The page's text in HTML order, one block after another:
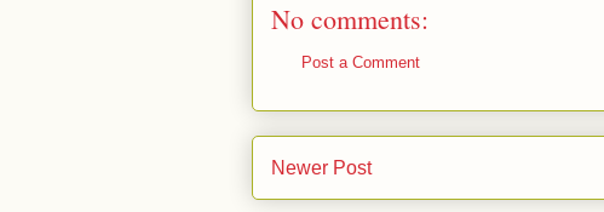
No comments:
Post a Comment
Newer Post